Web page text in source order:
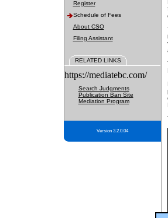
Register
Schedule of Fees
About CSO
Filing Assistant
RELATED LINKS
https://mediatebc.com/
Search Judgments
Publication Ban Site
Mediation Program
Version 3.2.0.04